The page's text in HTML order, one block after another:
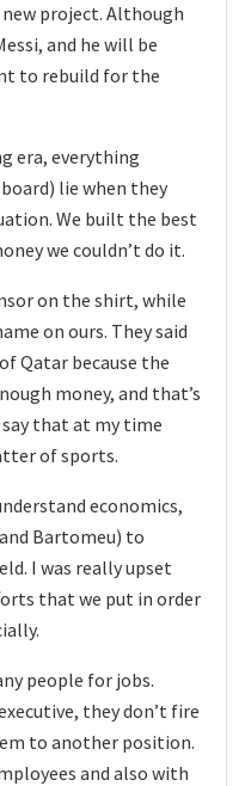
project. Although
and he will be
to rebuild for the
era, everything
lie when they
We built the best
we couldn’t do it.
on the shirt, while
on ours. They said
Qatar because the
money, and that’s
that at my time
of sports.
economics,
Bartomeu) to
I was really upset
that we put in order
people for jobs.
they don’t fire
to another position.
and also with